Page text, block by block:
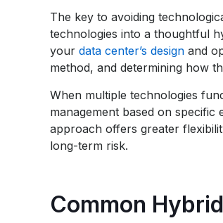
The key to avoiding
technologies into a thoughtful
your data center’s designand
method, and determining how
When multiple technologies
management based on specific
approach offers greater
long-term risk.
Common